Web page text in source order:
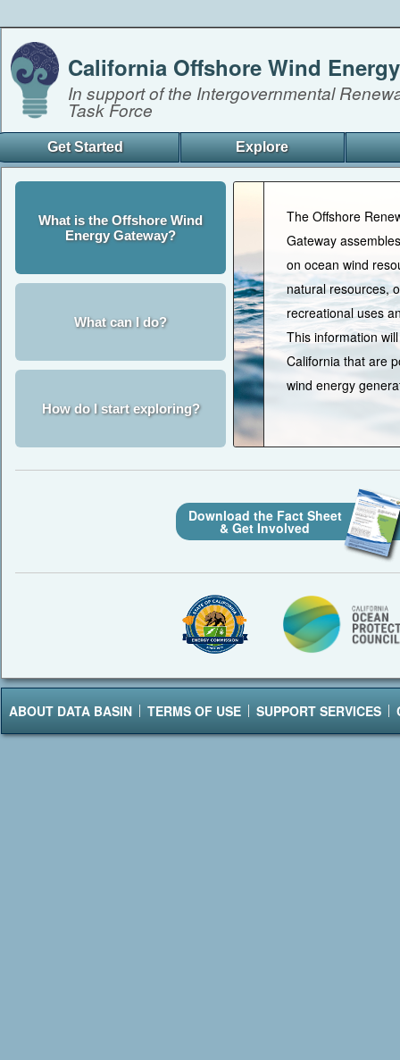
California Offshore Wind
In support of the Intergovernmental
Task Force
Get Started Explore
What is the Offshore Wind
Energy Gateway?
What can I do?
How do I start exploring?
The Offshore
Gateway
on ocean wind
natural resources,
recreational uses
This information
California that are
wind energy
Download the Fact Sheet
& Get Involved
ABOUT DATA BASIN TERMS OF USE SUPPORT SERVICES